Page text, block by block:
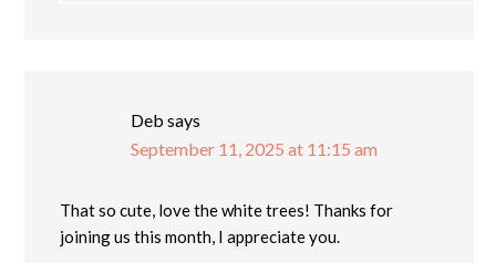
Deb says
September 11, 2025 at 11:15 am
That so cute, love the white trees! Thanks for
joining us this month, I appreciate you.